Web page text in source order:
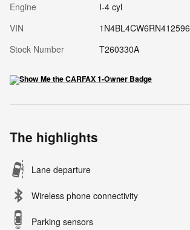
Engine
I-4 cyl
VIN
1N4BL4CW6RN412596
Stock Number
T260330A
The highlights
Lane departure
Wireless phone connectivity
Parking sensors